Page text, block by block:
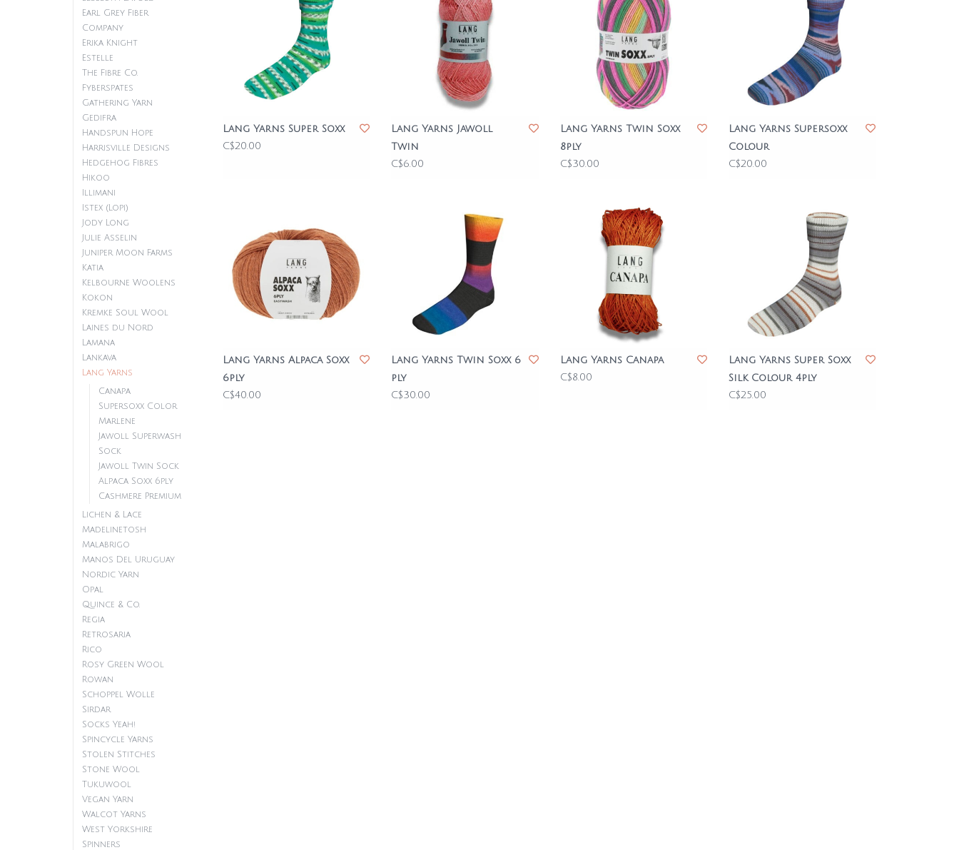
Earl Grey Fiber
Company
Erika Knight
Estelle
The Fibre Co.
Fyberspates
Gathering Yarn
Gedifra
Handspun Hope
Harrisville Designs
Hedgehog Fibres
Hikoo
Illimani
Istex (Lopi)
Jody Long
Julie Asselin
Juniper Moon Farms
Katia
Kelbourne Woolens
Kokon
Kremke Soul Wool
Laines du Nord
Lamana
Lankava
Lang Yarns
Canapa
Supersoxx Color
Marlene
Jawoll Superwash
Sock
Jawoll Twin Sock
Alpaca Soxx 6ply
Cashmere Premium
Lichen & Lace
Madelinetosh
Malabrigo
Manos Del Uruguay
Nordic Yarn
Opal
Quince & Co.
Regia
Retrosaria
Rico
Rosy Green Wool
Rowan
Schoppel Wolle
Sirdar
Socks Yeah!
Spincycle Yarns
Stolen Stitches
Stone Wool
Tukuwool
Vegan Yarn
Walcot Yarns
West Yorkshire
Spinners
Lang Yarns Super Soxx
C$20.00
Lang Yarns Jawoll
Twin
C$6.00
Lang Yarns Twin Soxx
8ply
C$30.00
Lang Yarns Supersoxx
Colour
C$20.00
Lang Yarns Alpaca Soxx
6ply
C$40.00
Lang Yarns Twin Soxx 6
ply
C$30.00
Lang Yarns Canapa
C$8.00
Lang Yarns Super Soxx
Silk Colour 4ply
C$25.00